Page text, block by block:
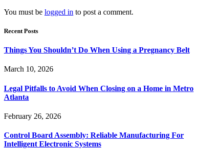
You must be logged in to post a comment.
Recent Posts
Things You Shouldn’t Do When Using a Pregnancy Belt
March 10, 2026
Legal Pitfalls to Avoid When Closing on a Home in Metro
Atlanta
February 26, 2026
Control Board Assembly: Reliable Manufacturing For
Intelligent Electronic Systems